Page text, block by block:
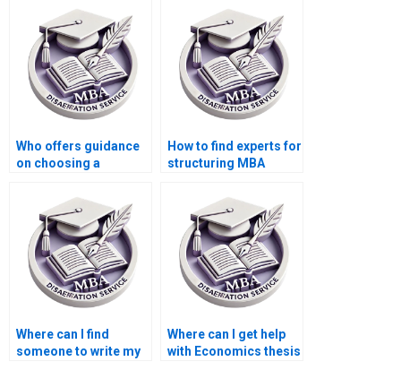
dissertation
introduction?
Who offers guidance
on choosing a
MBA thesis?
How to find experts for
structuring MBA
objectives?
Where can I find
someone to write my
Where can I get help
with Economics thesis